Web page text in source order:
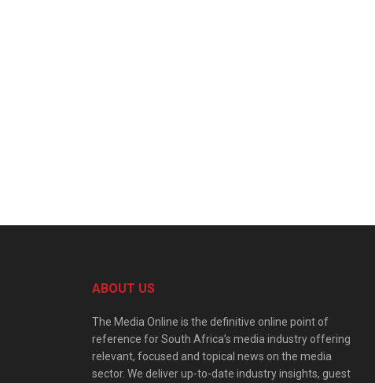
ABOUT US
The Media Online is the definitive online point of
reference for South Africa’s media industry offering
relevant, focused and topical news on the media
sector. We deliver up-to-date industry insights, guest